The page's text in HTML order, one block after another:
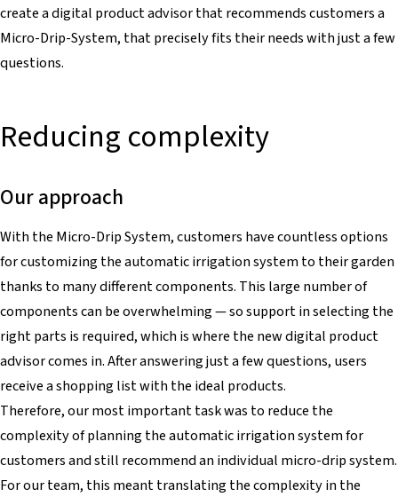
create a digital product advisor that recommends customers a
Micro-Drip-System, that precisely fits their needs with just a few
questions.
Reducing complexity
Our approach
With the Micro-Drip System, customers have countless options
for customizing the automatic irrigation system to their garden
thanks to many different components. This large number of
components can be overwhelming — so support in selecting the
right parts is required, which is where the new digital product
advisor comes in. After answering just a few questions, users
receive a shopping list with the ideal products.
Therefore, our most important task was to reduce the
complexity of planning the automatic irrigation system for
customers and still recommend an individual micro-drip system.
For our team, this meant translating the complexity in the